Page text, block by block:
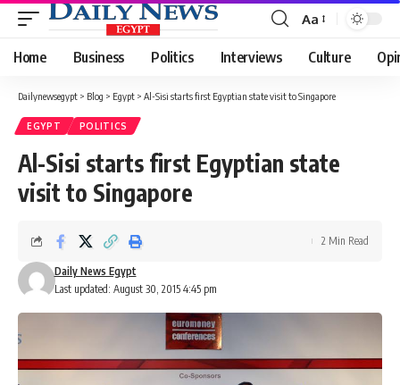
Font
Resizer
Aa
Home Business Politics Interviews Culture
Dailynewsegypt > Blog > Egypt > Al-Sisi starts first Egyptian state visit to Singapore
EGYPT POLITICS
Al-Sisi starts first Egyptian state
visit to Singapore
Last updated: August 30, 2015 4:45 pm
Daily News Egypt
2 Min Read